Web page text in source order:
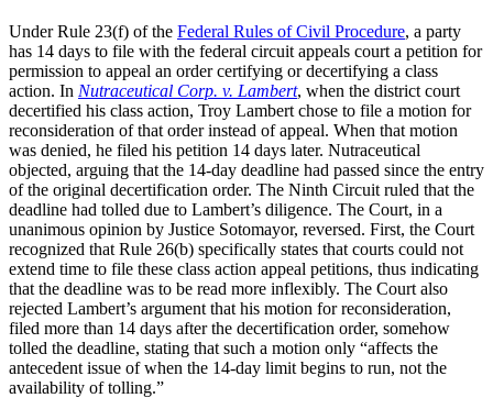
Under Rule 23(f) of the Federal Rules of Civil Procedure, a party
has 14 days to file with the federal circuit appeals court a petition for
permission to appeal an order certifying or decertifying a class
action. In Nutraceutical Corp. v. Lambert, when the district court
decertified his class action, Troy Lambert chose to file a motion for
reconsideration of that order instead of appeal. When that motion
was denied, he filed his petition 14 days later. Nutraceutical
objected, arguing that the 14-day deadline had passed since the entry
of the original decertification order. The Ninth Circuit ruled that the
deadline had tolled due to Lambert’s diligence. The Court, in a
unanimous opinion by Justice Sotomayor, reversed. First, the Court
recognized that Rule 26(b) specifically states that courts could not
extend time to file these class action appeal petitions, thus indicating
that the deadline was to be read more inflexibly. The Court also
rejected Lambert’s argument that his motion for reconsideration,
filed more than 14 days after the decertification order, somehow
tolled the deadline, stating that such a motion only “affects the
antecedent issue of when the 14-day limit begins to run, not the
availability of tolling.”